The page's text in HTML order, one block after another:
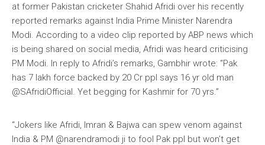
at former Pakistan cricketer Shahid Afridi over his recently
reported remarks against India Prime Minister Narendra
Modi. According to a video clip reported by ABP news which
is being shared on social media, Afridi was heard criticising
PM Modi. In reply to Afridi’s remarks, Gambhir wrote: “Pak
has 7 lakh force backed by 20 Cr ppl says 16 yr old man
@SAfridiOfficial. Yet begging for Kashmir for 70 yrs.”
“Jokers like Afridi, Imran & Bajwa can spew venom against
India & PM @narendramodi ji to fool Pak ppl but won’t get